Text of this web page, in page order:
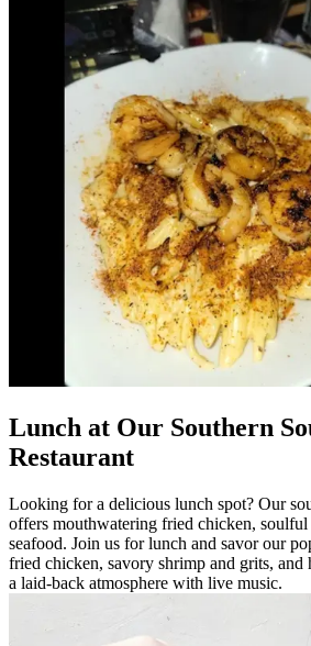
Lunch at Our Southern
Restaurant
Looking for a delicious lunch spot? Our
offers mouthwatering fried chicken, soulful
seafood. Join us for lunch and savor our
fried chicken, savory shrimp and grits,
a laid-back atmosphere with live music.